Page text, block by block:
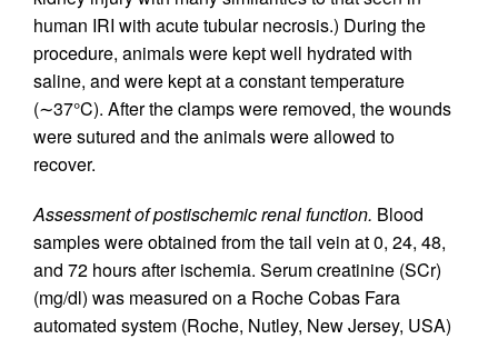
human IRI with acute tubular necrosis.) During the
procedure, animals were kept well hydrated with
saline, and were kept at a constant temperature
(∼37°C). After the clamps were removed, the wounds
were sutured and the animals were allowed to
recover.
Assessment of postischemic renal function. Blood
samples were obtained from the tail vein at 0, 24, 48,
and 72 hours after ischemia. Serum creatinine (SCr)
(mg/dl) was measured on a Roche Cobas Fara
automated system (Roche, Nutley, New Jersey, USA)